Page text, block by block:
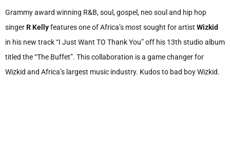
Grammy award winning R&B, soul, gospel, neo soul and hip hop
singerR Kellyfeatures one of Africa’s most sought for artist Wizkid
in his new track “I Just Want TO Thank You” off his 13th studio album
titled the “The Buffet”. This collaboration is a game changer for
Wizkid and Africa’s largest music industry. Kudos to bad boy Wizkid.